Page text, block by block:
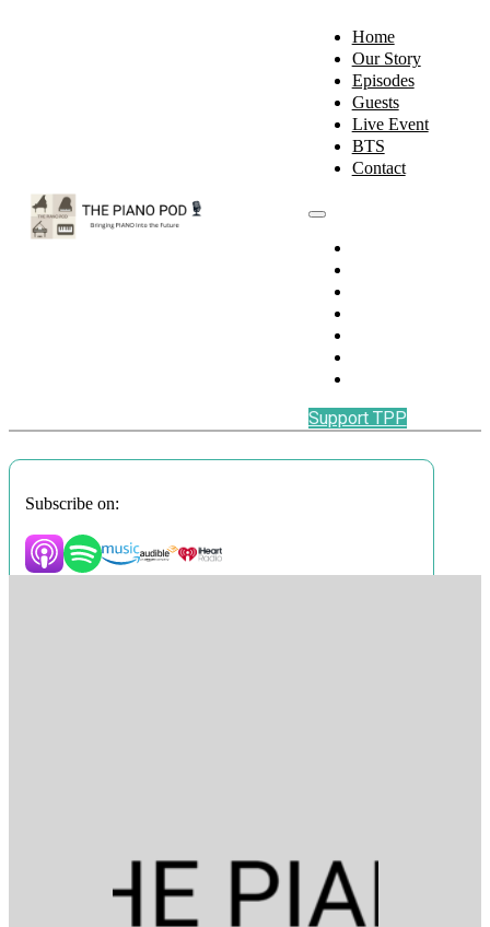
Home
Our Story
Episodes
Guests
Live Event
BTS
Contact
Support TPP
Subscribe on: